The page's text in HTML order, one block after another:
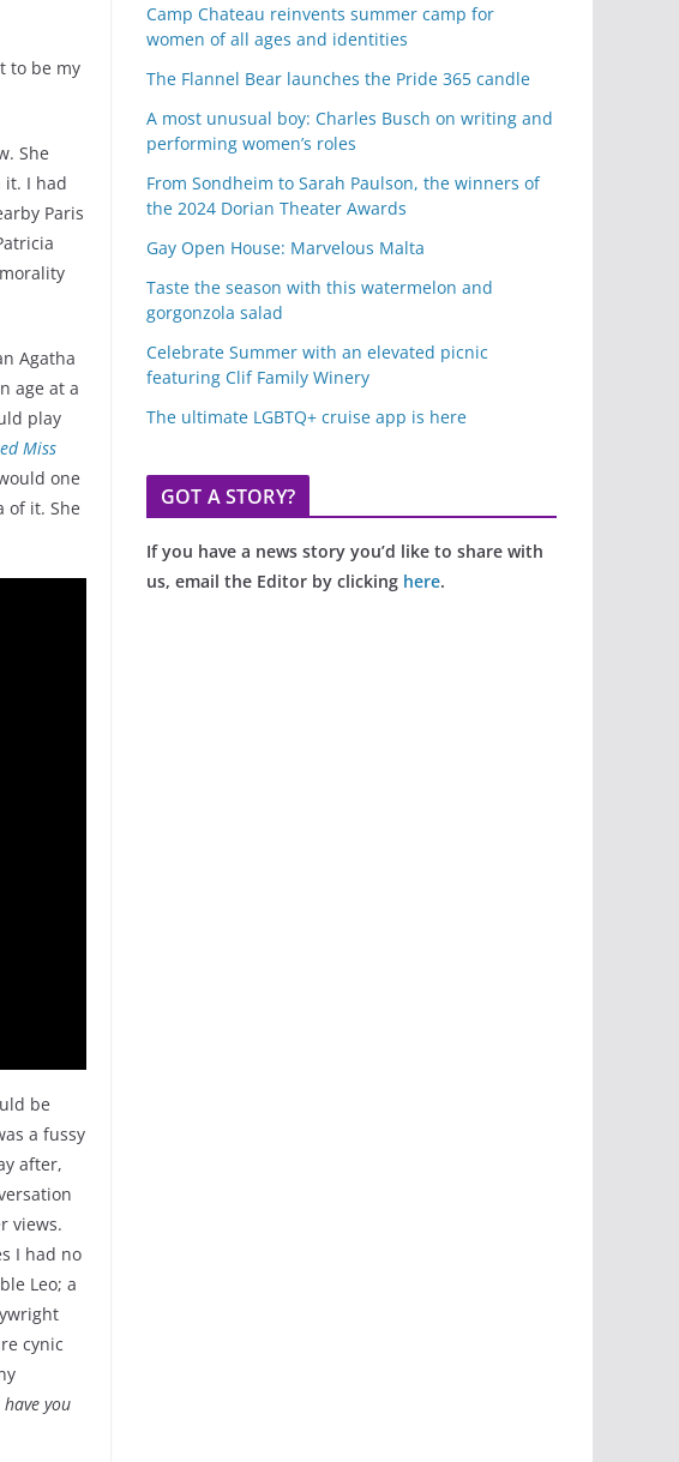
to be my
She
it. I had
Paris
Agatha
age at a
play
Miss
one
of it. She
be
a fussy
after,
views.
I had no
Leo; a
cynic
you
Camp Chateau reinvents summer camp for
women of all ages and identities
The Flannel Bear launches the Pride 365 candle
A most unusual boy: Charles Busch on writing and
performing women’s roles
From Sondheim to Sarah Paulson, the winners of
the 2024 Dorian Theater Awards
Gay Open House: Marvelous Malta
Taste the season with this watermelon and
gorgonzola salad
Celebrate Summer with an elevated picnic
featuring Clif Family Winery
The ultimate LGBTQ+ cruise app is here
GOT A STORY?
If you have a news story you’d like to share with
us, email the Editor by clicking here.